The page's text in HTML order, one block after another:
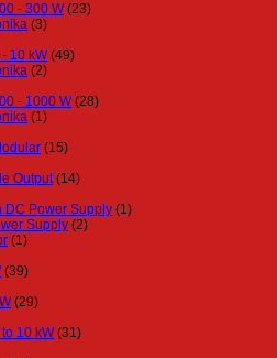
- 300 W (23)
(3)
10 kW (49)
(2)
- 1000 W (28)
(1)
(15)
Output (14)
DC Power Supply (1)
Supply (2)
(1)
(39)
(29)
10 kW (31)